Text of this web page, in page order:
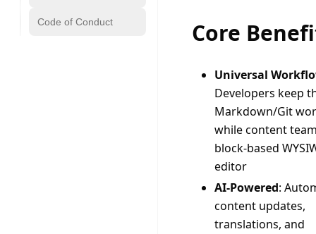
Code of Conduct Core
Universal
Developers keep
Markdown/Git
while content
block-based
editor
AI-Powered:
content updates,
translations, and